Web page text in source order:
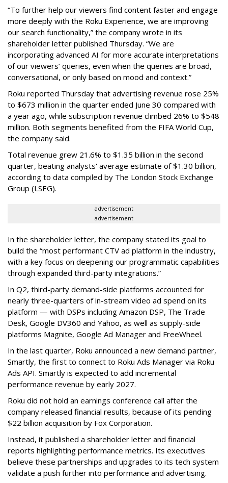
“To further help our viewers find content faster and engage
more deeply with the Roku Experience, we are improving
our search functionality,” the company wrote in its
shareholder letter published Thursday. “We are
incorporating advanced AI for more accurate interpretations
of our viewers’ queries, even when the queries are broad,
conversational, or only based on mood and context.”
Roku reported Thursday that advertising revenue rose 25%
to $673 million in the quarter ended June 30 compared with
a year ago, while subscription revenue climbed 26% to $548
million. Both segments benefited from the FIFA World Cup,
the company said.
Total revenue grew 21.6% to $1.35 billion in the second
quarter, beating analysts' average estimate of $1.30 billion,
according to data compiled by The London Stock Exchange
Group (LSEG).
advertisement
advertisement
In the shareholder letter, the company stated its goal to
build the “most performant CTV ad platform in the industry,
with a key focus on deepening our programmatic capabilities
through expanded third-party integrations.”
In Q2, third-party demand-side platforms accounted for
nearly three-quarters of in-stream video ad spend on its
platform — with DSPs including Amazon DSP, The Trade
Desk, Google DV360 and Yahoo, as well as supply-side
platforms Magnite, Google Ad Manager and FreeWheel.
In the last quarter, Roku announced a new demand partner,
Smartly, the first to connect to Roku Ads Manager via Roku
Ads API. Smartly is expected to add incremental
performance revenue by early 2027.
Roku did not hold an earnings conference call after the
company released financial results, because of its pending
$22 billion acquisition by Fox Corporation.
Instead, it published a shareholder letter and financial
reports highlighting performance metrics. Its executives
believe these partnerships and upgrades to its tech system
validate a push further into performance and advertising.